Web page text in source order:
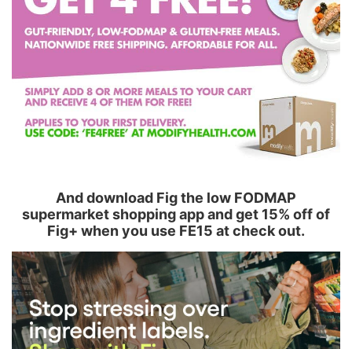
And download Fig the low FODMAP
supermarket shopping app and get 15% off of
Fig+ when you use FE15 at check out.